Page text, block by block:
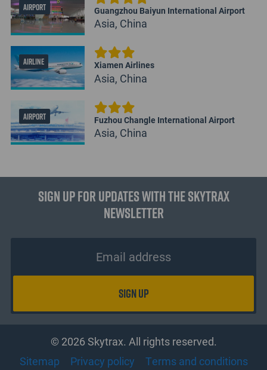
AIRPORT Guangzhou Baiyun International Airport
Asia, China
AIRLINE Xiamen Airlines
Asia, China
AIRPORT Fuzhou Changle International Airport
Asia, China
Sign up for updates with the Skytrax
Newsletter
© 2026 Skytrax. All rights reserved.
Sitemap
Privacy policy Terms and conditions